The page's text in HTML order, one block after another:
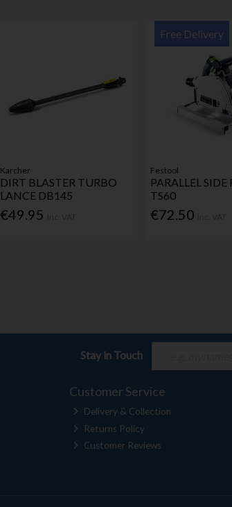
Karcher
DIRT BLASTER TURBO
LANCE DB145
€49.95
Free Delivery
Festool
PARALLEL SIDE
TS60
€72.50
Stay in Touch
Customer Service
Delivery & Collection
Returns Policy
Customer Reviews